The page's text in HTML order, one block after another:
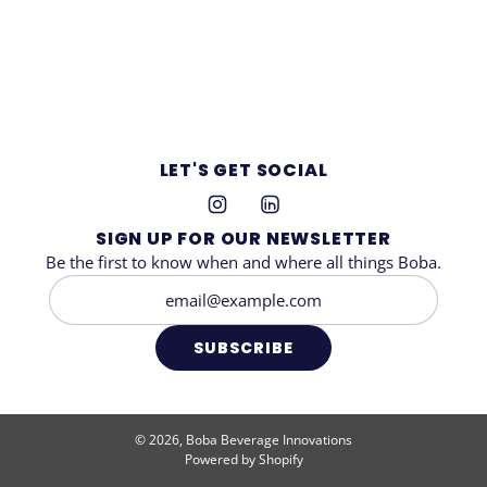
LET'S GET SOCIAL
SIGN UP FOR OUR NEWSLETTER
Be the first to know when and where all things Boba.
SUBSCRIBE
© 2026, Boba Beverage Innovations
Powered by Shopify